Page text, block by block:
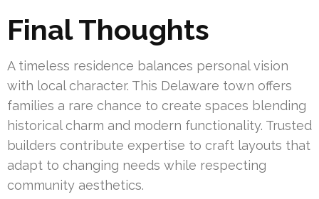
Final Thoughts
A timeless residence balances personal vision
with local character. This Delaware town offers
families a rare chance to create spaces blending
historical charm and modern functionality. Trusted
builders contribute expertise to craft layouts that
adapt to changing needs while respecting
community aesthetics.